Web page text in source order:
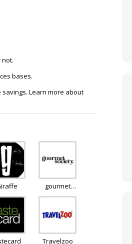
not.
bases.
Learn more about
gourmet
society
Travelzoo